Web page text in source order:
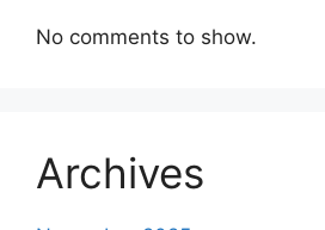
No comments to show.
Archives